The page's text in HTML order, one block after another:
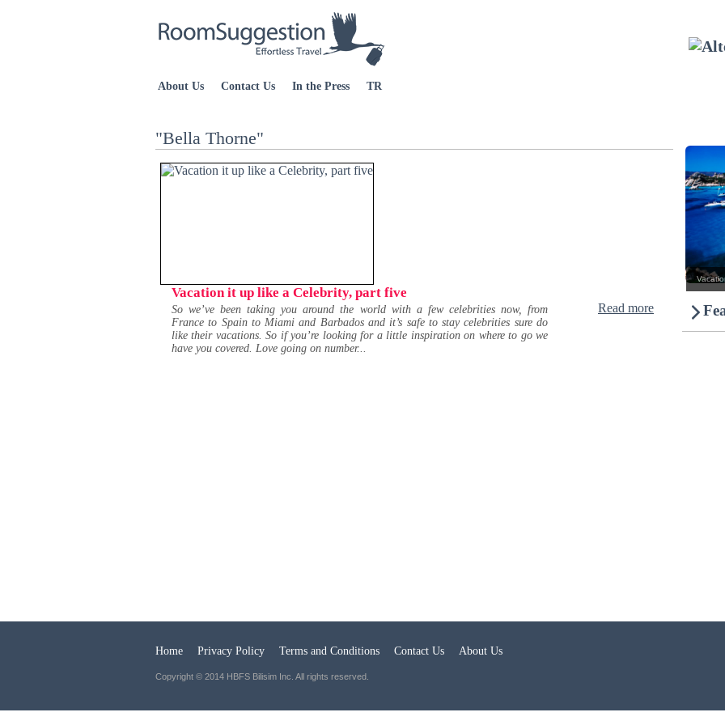
About Us Contact Us In the Press TR
"Bella Thorne"
Vacation it up like a Celebrity, part five
So we’ve been taking you around the world with a few celebrities now, from
France to Spain to Miami and Barbados and it’s safe to stay celebrities sure do
like their vacations. So if you’re looking for a little inspiration on where to go we
have you covered. Love going on number...
Read more
Home Privacy Policy Terms and Conditions Contact Us About Us
Copyright © 2014 HBFS Bilisim Inc. All rights reserved.